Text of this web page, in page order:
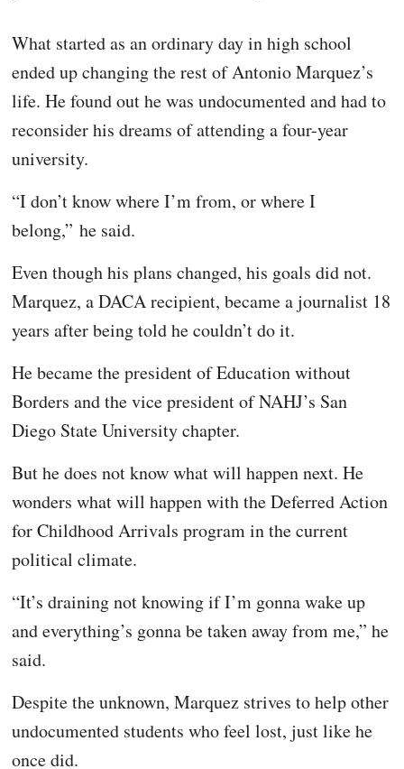
What started as an ordinary day in high school
ended up changing the rest of Antonio Marquez’s
life. He found out he was undocumented and had to
reconsider his dreams of attending a four-year
university.
“I don’t know where I’m from, or where I
belong,” he said.
Even though his plans changed, his goals did not.
Marquez, a DACA recipient, became a journalist 18
years after being told he couldn’t do it.
He became the president of Education without
Borders and the vice president of NAHJ’s San
Diego State University chapter.
But he does not know what will happen next. He
wonders what will happen with the Deferred Action
for Childhood Arrivals program in the current
political climate.
“It’s draining not knowing if I’m gonna wake up
and everything’s gonna be taken away from me,” he
said.
Despite the unknown, Marquez strives to help other
undocumented students who feel lost, just like he
once did.